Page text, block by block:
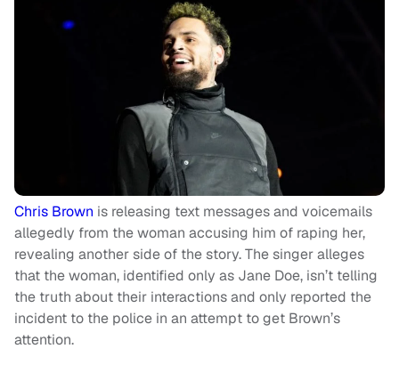
Chris Brown is releasing text messages and voicemails
allegedly from the woman accusing him of raping her,
revealing another side of the story. The singer alleges
that the woman, identified only as Jane Doe, isn’t telling
the truth about their interactions and only reported the
incident to the police in an attempt to get Brown’s
attention.